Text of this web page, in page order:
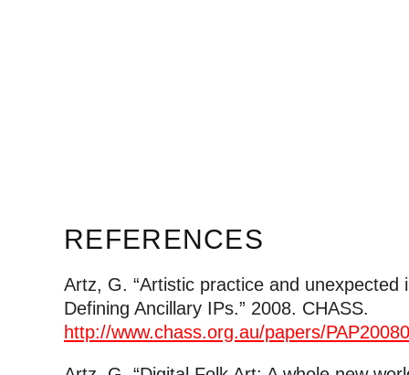
REFERENCES
Artz, G. “Artistic practice and unexpected
Defining Ancillary IPs.” 2008. CHASS.
http://www.chass.org.au/papers/